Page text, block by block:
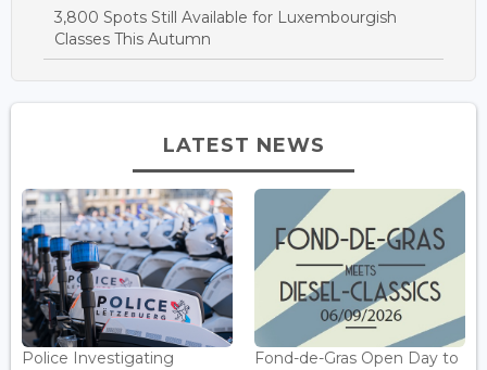
3,800 Spots Still Available for Luxembourgish
Classes This Autumn
LATEST NEWS
Police Investigating Fond-de-Gras Open Day to